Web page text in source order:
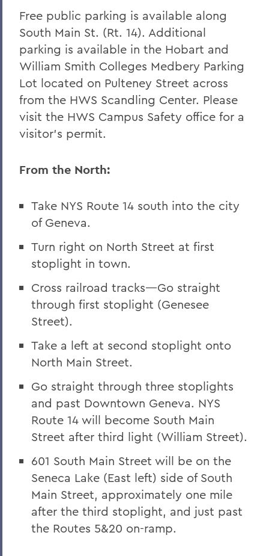
BACK TO:
Home
Centers for Experiential Education
Finger Lakes Institute
Free public parking is available along
South Main St. (Rt. 14). Additional
parking is available in the Hobart and
William Smith Colleges Medbery Parking
Lot located on Pulteney Street across
from the HWS Scandling Center. Please
visit the HWS Campus Safety office for a
visitor’s permit.
From the North:
Take NYS Route 14 south into the city
of Geneva.
Turn right on North Street at first
stoplight in town.
Cross railroad tracks—Go straight
through first stoplight (Genesee
Street).
Take a left at second stoplight onto
North Main Street.
Go straight through three stoplights
and past Downtown Geneva. NYS
Route 14 will become South Main
Street after third light (William Street).
601 South Main Street will be on the
Seneca Lake (East left) side of South
Main Street, approximately one mile
after the third stoplight, and just past
the Routes 5&20 on-ramp.